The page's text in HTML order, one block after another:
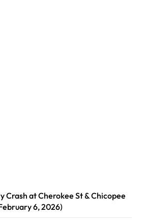
Crash at Cherokee St & Chicopee
6, 2026)